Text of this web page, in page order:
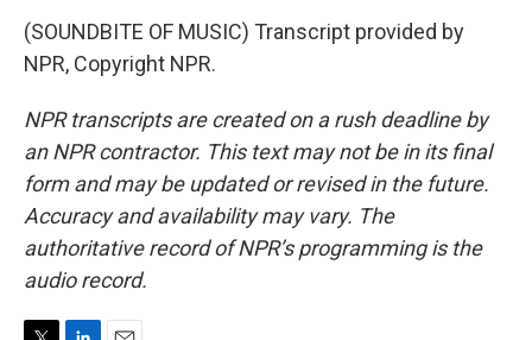
(SOUNDBITE OF MUSIC) Transcript provided by
NPR, Copyright NPR.
NPR transcripts are created on a rush deadline by
an NPR contractor. This text may not be in its final
form and may be updated or revised in the future.
Accuracy and availability may vary. The
authoritative record of NPR’s programming is the
audio record.